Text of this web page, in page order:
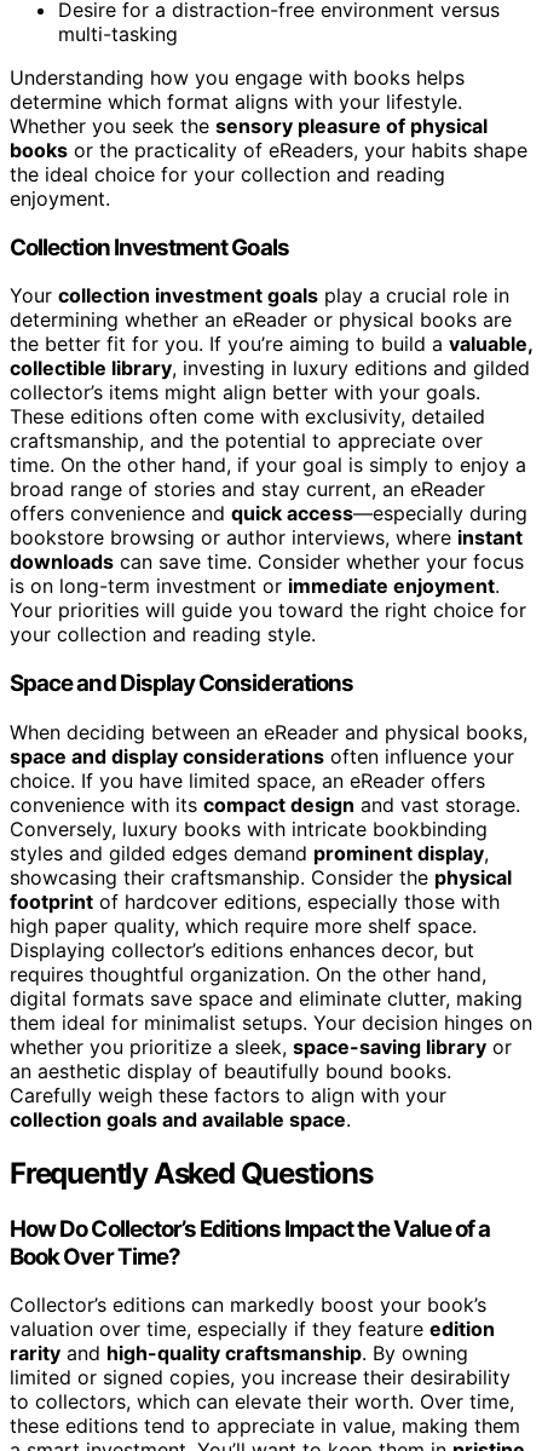
Desire for a distraction-free environment versus
multi-tasking
Understanding how you engage with books helps
determine which format aligns with your lifestyle.
Whether you seek the sensory pleasure of physical
books or the practicality of eReaders, your habits shape
the ideal choice for your collection and reading
enjoyment.
Collection Investment Goals
Your collection investment goals play a crucial role in
determining whether an eReader or physical books are
the better fit for you. If you’re aiming to build a valuable,
collectible library, investing in luxury editions and gilded
collector’s items might align better with your goals.
These editions often come with exclusivity, detailed
craftsmanship, and the potential to appreciate over
time. On the other hand, if your goal is simply to enjoy a
broad range of stories and stay current, an eReader
offers convenience and quick access—especially during
bookstore browsing or author interviews, where instant
downloads can save time. Consider whether your focus
is on long-term investment or immediate enjoyment.
Your priorities will guide you toward the right choice for
your collection and reading style.
Space and Display Considerations
When deciding between an eReader and physical books,
space and display considerations often influence your
choice. If you have limited space, an eReader offers
convenience with its compact design and vast storage.
Conversely, luxury books with intricate bookbinding
styles and gilded edges demand prominent display,
showcasing their craftsmanship. Consider the physical
footprint of hardcover editions, especially those with
high paper quality, which require more shelf space.
Displaying collector’s editions enhances decor, but
requires thoughtful organization. On the other hand,
digital formats save space and eliminate clutter, making
them ideal for minimalist setups. Your decision hinges on
whether you prioritize a sleek, space-saving library or
an aesthetic display of beautifully bound books.
Carefully weigh these factors to align with your
collection goals and available space.
Frequently Asked Questions
How Do Collector’s Editions Impact the Value of a
Book Over Time?
Collector’s editions can markedly boost your book’s
valuation over time, especially if they feature edition
rarity and high-quality craftsmanship. By owning
limited or signed copies, you increase their desirability
to collectors, which can elevate their worth. Over time,
these editions tend to appreciate in value, making them